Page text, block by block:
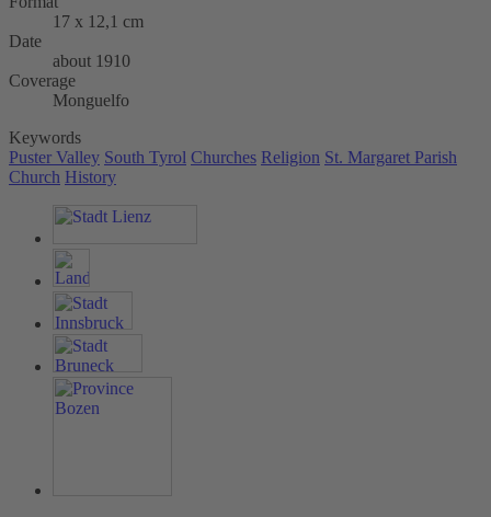
17 x 12,1 cm
Date
about 1910
Coverage
Monguelfo
Keywords
Puster Valley South Tyrol Churches Religion St. Margaret Parish
Church History